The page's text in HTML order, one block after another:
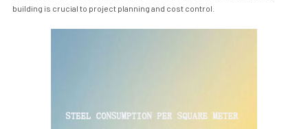
building is crucial to project planning and cost control.